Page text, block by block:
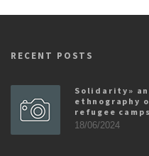
RECENT POSTS
Solidarity»
ethnography
refugee
18/06/2024